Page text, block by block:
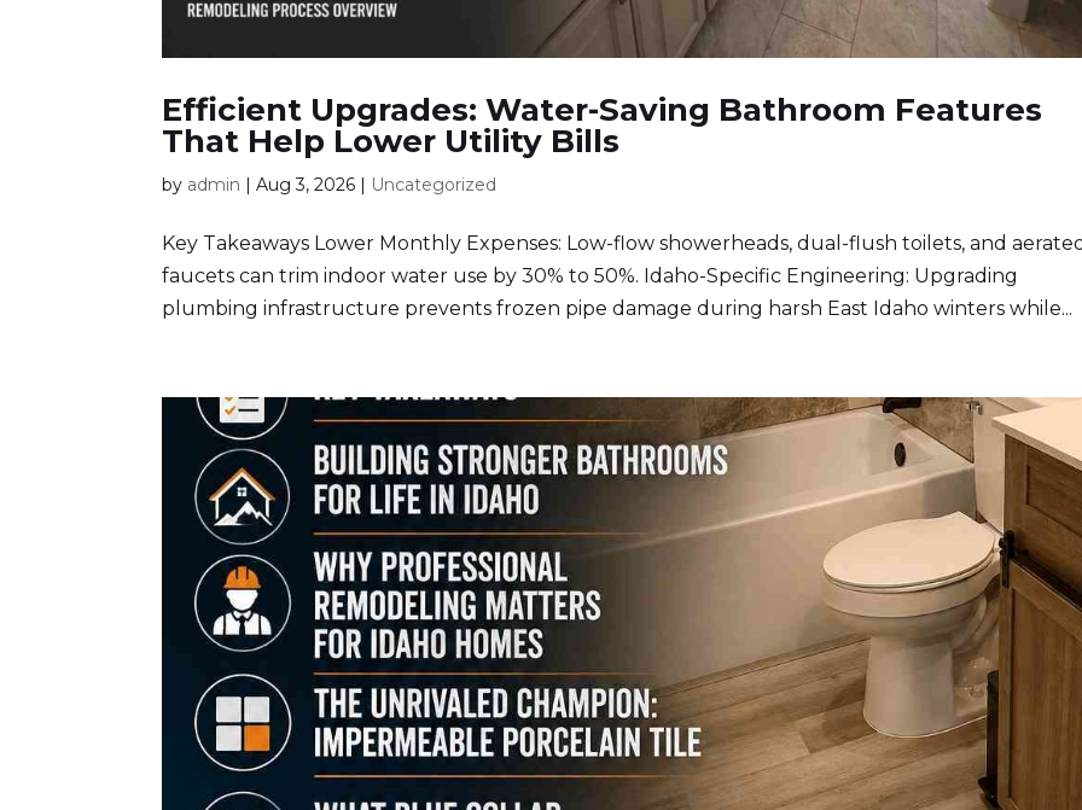
Efficient Upgrades: Water-Saving Bathroom Features
That Help Lower Utility Bills
by admin |Aug 3, 2026 Uncategorized
Key Takeaways Lower Monthly Expenses: Low-flow showerheads, dual-flush toilets, and
faucets can trim indoor water use by 30% to 50%. Idaho-Specific Engineering: Upgrading
plumbing infrastructure prevents frozen pipe damage during harsh East Idaho winters while...